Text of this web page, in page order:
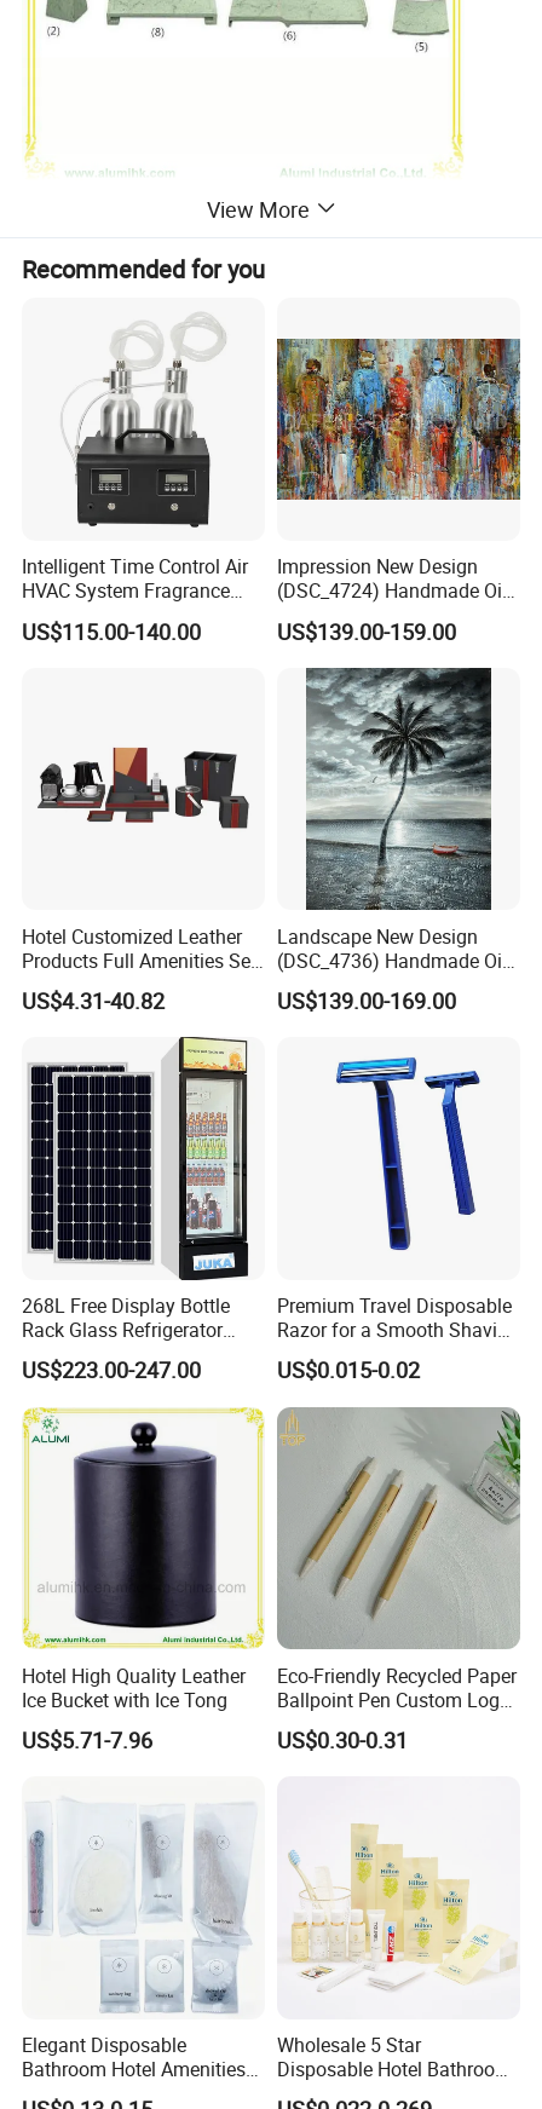
-------------------------------------------------------------------------------------
View More
Recommended for you
Intelligent Time Control Air
HVAC System Fragrance
Nebulizer Machine Aroma
Scent Diffuser Essential Oil
US$115.00-140.00
Impression New Design
(DSC_4724) Handmade Oil
Painting Wall Decorative Art
US$139.00-159.00
Hotel Customized Leather
Products Full Amenities Set
for Guestroom
US$4.31-40.82
Landscape New Design
(DSC_4736) Handmade Oil
Painting Wall Decorative Art
US$139.00-169.00
268L Free Display Bottle
Rack Glass Refrigerator
12V/24V Solar Powered
Low-Energy Factory Price
Showcase
US$223.00-247.00
Premium Travel Disposable
Razor for a Smooth Shaving
US$0.015-0.02
Hotel High Quality Leather
Ice Bucket with Ice Tong
US$5.71-7.96
Eco-Friendly Recycled Paper
Ballpoint Pen Custom Logo
Printed Hotel Promotional
Pen
US$0.30-0.31
Elegant Disposable
Bathroom Hotel Amenities
Wholesale 5 Star
Disposable Hotel Bathroom
Guest Amenities Set